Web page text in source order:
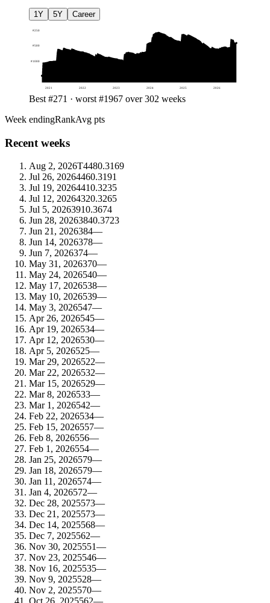
1Y 5Y Career
#250
#500
#1000
2021 2022 2023 2024 2025 2026
Best #271 · worst #1967 over 302 weeks
Week endingRankAvg pts
Recent weeks
Aug 2, 2026T4480.3169
Jul 26, 20264460.3191
Jul 19, 20264410.3235
Jul 12, 20264320.3265
Jul 5, 20263910.3674
Jun 28, 20263840.3723
Jun 21, 2026384—
Jun 14, 2026378—
Jun 7, 2026374—
May 31, 2026370—
May 24, 2026540—
May 17, 2026538—
May 10, 2026539—
May 3, 2026547—
Apr 26, 2026545—
Apr 19, 2026534—
Apr 12, 2026530—
Apr 5, 2026525—
Mar 29, 2026522—
Mar 22, 2026532—
Mar 15, 2026529—
Mar 8, 2026533—
Mar 1, 2026542—
Feb 22, 2026534—
Feb 15, 2026557—
Feb 8, 2026556—
Feb 1, 2026554—
Jan 25, 2026579—
Jan 18, 2026579—
Jan 11, 2026574—
Jan 4, 2026572—
Dec 28, 2025573—
Dec 21, 2025573—
Dec 14, 2025568—
Dec 7, 2025562—
Nov 30, 2025551—
Nov 23, 2025546—
Nov 16, 2025535—
Nov 9, 2025528—
Nov 2, 2025570—